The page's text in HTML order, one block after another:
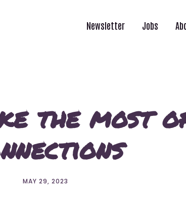
Newsletter Jobs
the most
MAY 29, 2023